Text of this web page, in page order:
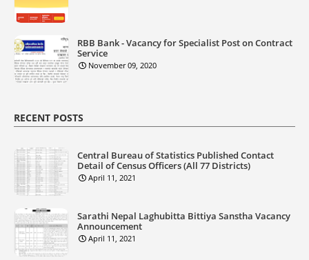
RBB Bank - Vacancy for Specialist Post on Contract
Service
November 09, 2020
RECENT POSTS
Central Bureau of Statistics Published Contact
Detail of Census Officers (All 77 Districts)
April 11, 2021
Sarathi Nepal Laghubitta Bittiya Sanstha Vacancy
Announcement
April 11, 2021